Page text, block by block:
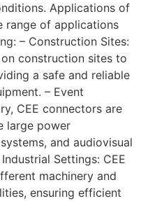
Applications of
range of applications
– Construction Sites:
construction sites to
a safe and reliable
– Event
CEE connectors are
large power
and audiovisual
Settings: CEE
machinery and
ensuring efficient